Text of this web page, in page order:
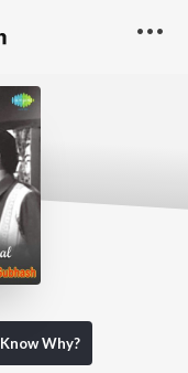
Know Why?